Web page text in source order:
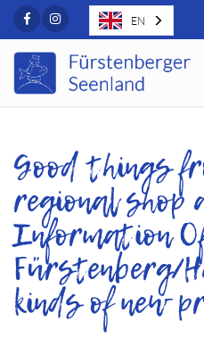
FacebookInstagram
Good things
regional
Information
Fürstenberg/
kinds of new
EN